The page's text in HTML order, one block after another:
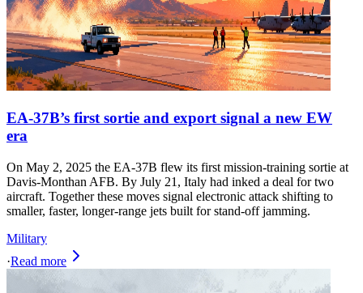
EA-37B’s first sortie and export signal a new EW
era
On May 2, 2025 the EA-37B flew its first mission-training sortie at
Davis-Monthan AFB. By July 21, Italy had inked a deal for two
aircraft. Together these moves signal electronic attack shifting to
smaller, faster, longer-range jets built for stand-off jamming.
Military
·Read more